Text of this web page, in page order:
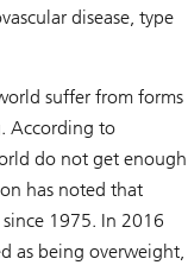
disease, type
suffer from forms
According to
do not get enough
has noted that
1975. In 2016
as being overweight,